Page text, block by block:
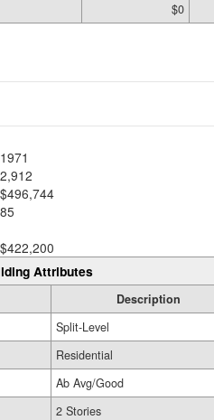
$0
1971
2,912
$496,744
85
$422,200
Attributes
Description
Split-Level
Residential
Ab Avg/Good
2 Stories